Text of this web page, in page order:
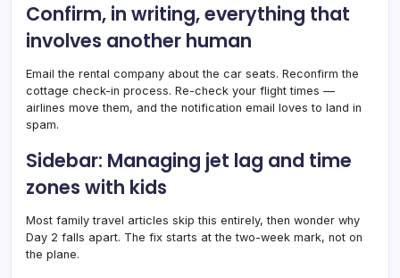
Confirm, in writing, everything that
involves another human
Email the rental company about the car seats. Reconfirm the
cottage check-in process. Re-check your flight times —
airlines move them, and the notification email loves to land in
spam.
Sidebar: Managing jet lag and time
zones with kids
Most family travel articles skip this entirely, then wonder why
Day 2 falls apart. The fix starts at the two-week mark, not on
the plane.